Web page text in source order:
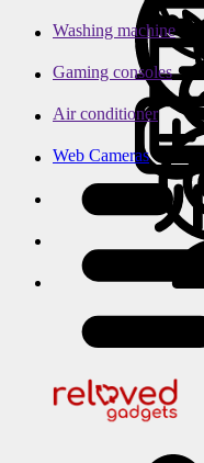
Washing machine
Gaming consoles
Air conditioner
Web Cameras